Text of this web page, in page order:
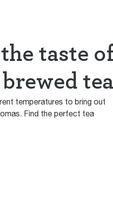
taste
tea
temperatures to bring out
Find the perfect tea